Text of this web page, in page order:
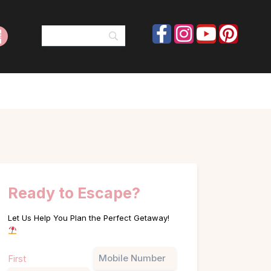
Ready to Escape?
Let Us Help You Plan the Perfect Getaway!
First Phone